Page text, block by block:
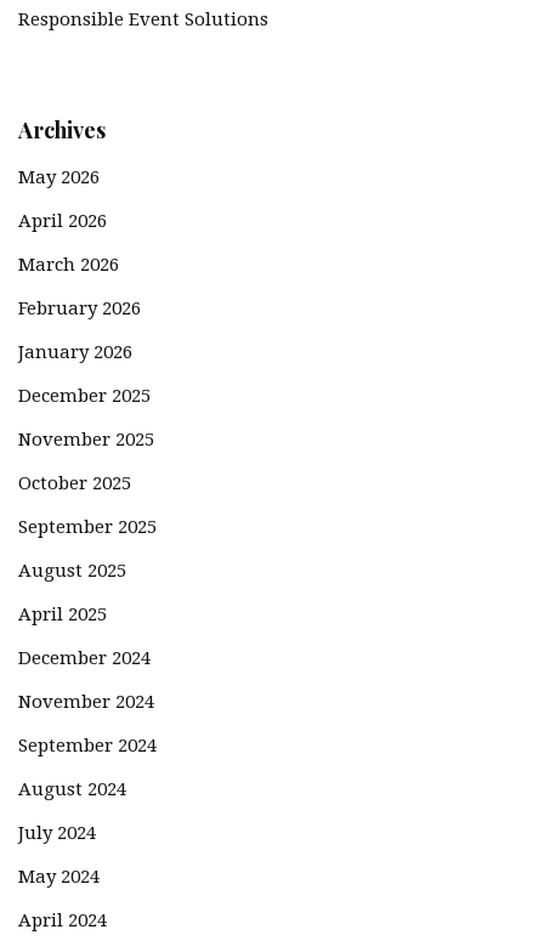
Responsible Event Solutions
Archives
May 2026
April 2026
March 2026
February 2026
January 2026
December 2025
November 2025
October 2025
September 2025
August 2025
April 2025
December 2024
November 2024
September 2024
August 2024
July 2024
May 2024
April 2024